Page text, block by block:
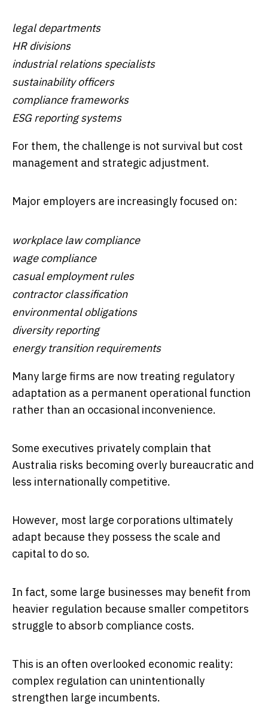
legal departments
HR divisions
industrial relations specialists
sustainability officers
compliance frameworks
ESG reporting systems
For them, the challenge is not survival but cost
management and strategic adjustment.
Major employers are increasingly focused on:
workplace law compliance
wage compliance
casual employment rules
contractor classification
environmental obligations
diversity reporting
energy transition requirements
Many large firms are now treating regulatory
adaptation as a permanent operational function
rather than an occasional inconvenience.
Some executives privately complain that
Australia risks becoming overly bureaucratic and
less internationally competitive.
However, most large corporations ultimately
adapt because they possess the scale and
capital to do so.
In fact, some large businesses may benefit from
heavier regulation because smaller competitors
struggle to absorb compliance costs.
This is an often overlooked economic reality:
complex regulation can unintentionally
strengthen large incumbents.